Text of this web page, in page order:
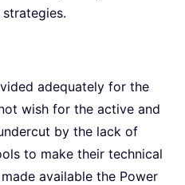
adequately for the
wish for the active and
by the lack of
to make their technical
available the Power